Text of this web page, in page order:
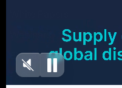
Blog articles
FAQ